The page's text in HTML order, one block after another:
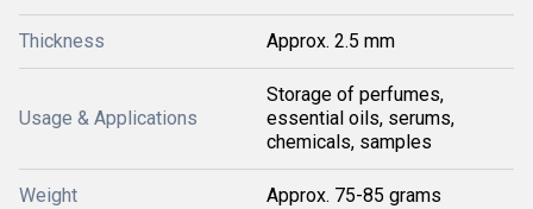
Thickness Approx. 2.5 mm
Usage & Applications
Storage of perfumes,
essential oils, serums,
chemicals, samples
Weight Approx. 75-85 grams